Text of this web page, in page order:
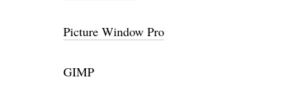
Picture Window Pro
GIMP